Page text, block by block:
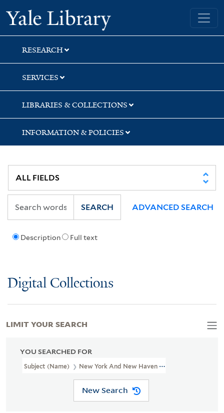
Skip
to
search
Skip
to
main
content
Skip
to
first
result
Yale University Library
RESEARCH
SERVICES
LIBRARIES & COLLECTIONS
INFORMATION & POLICIES
Description Full text
SEARCH ADVANCED SEARCH
Digital Collections
YOU SEARCHED FOR
Subject (Name) New York And New Haven Railroad Company--
New Search
LIMIT YOUR SEARCH